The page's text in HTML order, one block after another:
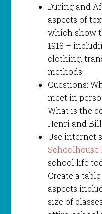
During and
aspects of
which show
1918 –
clothing,
methods.
Questions:
meet in
What is the
Henri and
Use internet
Schoolhouse
school life
Create a
aspects
size of